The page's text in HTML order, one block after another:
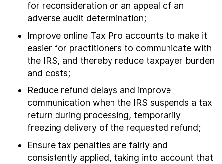
for reconsideration or an appeal of an
adverse audit determination;
Improve online Tax Pro accounts to make it
easier for practitioners to communicate with
the IRS, and thereby reduce taxpayer burden
and costs;
Reduce refund delays and improve
communication when the IRS suspends a tax
return during processing, temporarily
freezing delivery of the requested refund;
Ensure tax penalties are fairly and
consistently applied, taking into account that